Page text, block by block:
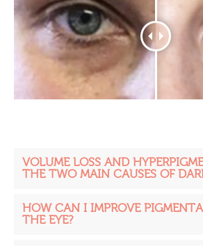
VOLUME LOSS AND
THE TWO MAIN CAUSES OF
HOW CAN I IMPROVE
THE EYE?